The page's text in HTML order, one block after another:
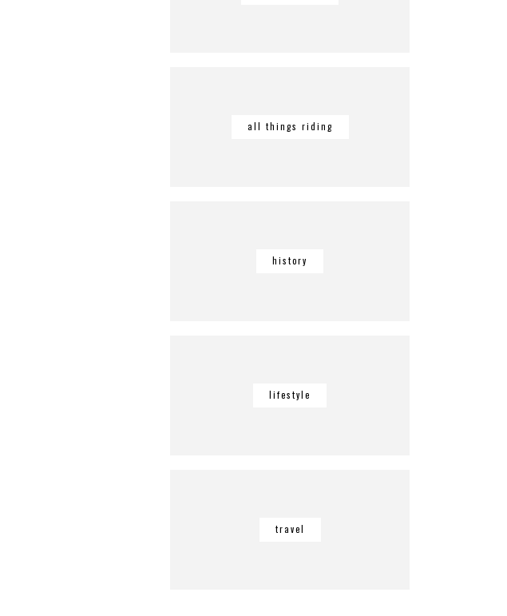
all things riding
history
lifestyle
travel